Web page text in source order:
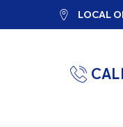
LOCAL